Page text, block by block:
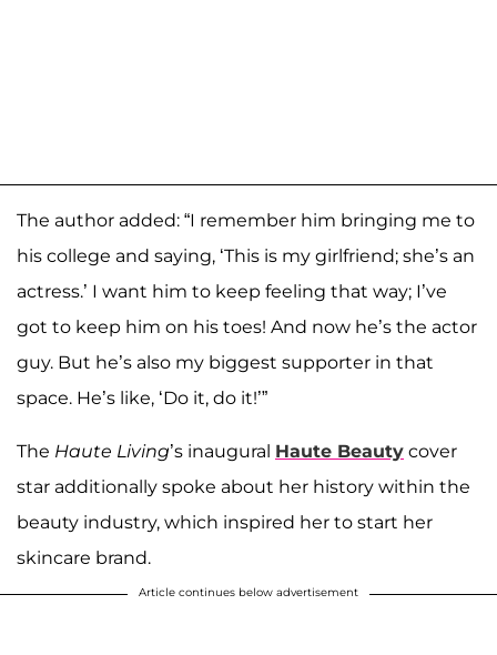
The author added: “I remember him bringing me to
his college and saying, ‘This is my girlfriend; she’s an
actress.’ I want him to keep feeling that way; I’ve
got to keep him on his toes! And now he’s the actor
guy. But he’s also my biggest supporter in that
space. He’s like, ‘Do it, do it!’”
The Haute Living’s inaugural Haute Beauty cover
star additionally spoke about her history within the
beauty industry, which inspired her to start her
skincare brand.
Article continues below advertisement